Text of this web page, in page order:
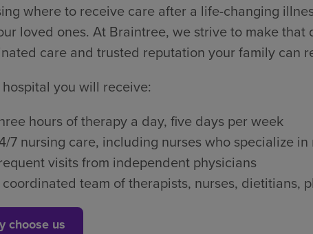
where to receive care after a life-changing
loved ones. At Braintree, we strive to make that
care and trusted reputation your family can
you will receive:
hours of therapy a day, five days per week
7 nursing care, including nurses who specialize
visits from independent physicians
team of therapists, nurses, dietitians,
choose us